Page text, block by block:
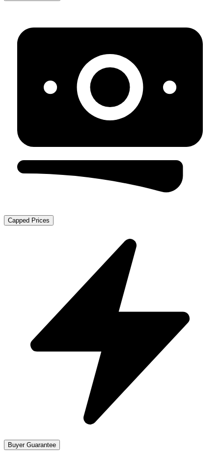
Capped Prices
Buyer Guarantee